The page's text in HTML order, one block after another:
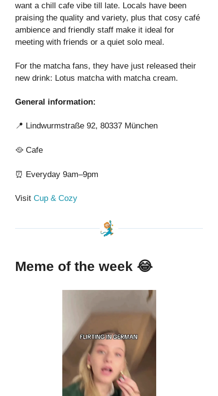
want a chill cafe vibe till late. Locals have been
praising the quality and variety, plus that cosy café
ambience and friendly staff make it ideal for
meeting with friends or a quiet solo meal.
For the matcha fans, they have just released their
new drink: Lotus matcha with matcha cream.
General information:
📍 Lindwurmstraße 92, 80337 München
🥘 Cafe
⏰ Everyday 9am–9pm
Visit Cup & Cozy
Meme of the week 😂